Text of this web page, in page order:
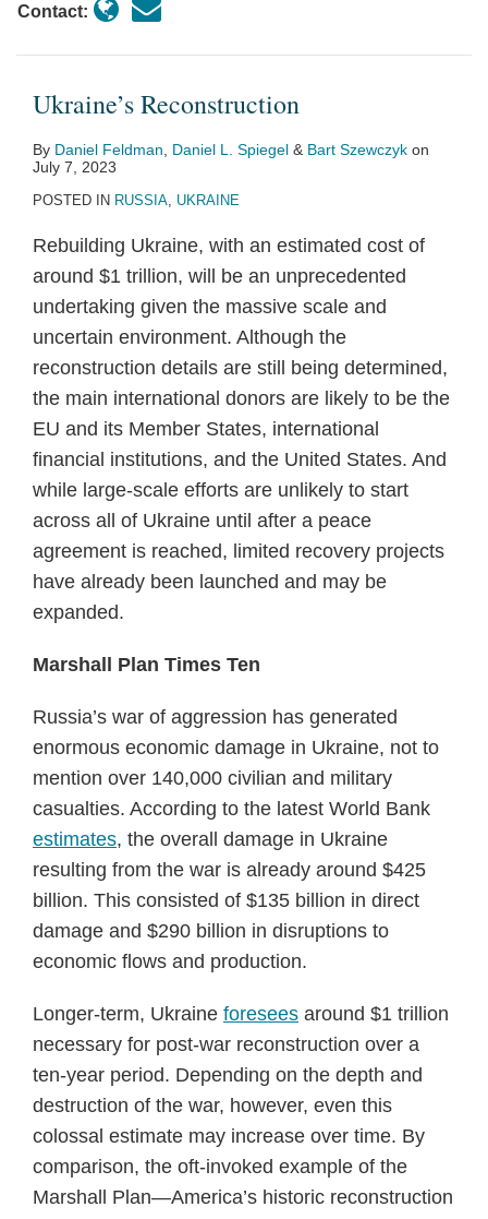
Contact:
Ukraine’s Reconstruction
By Daniel Feldman Daniel L. Spiegel & Bart Szewczyk on
July 7, 2023
POSTED IN RUSSIA, UKRAINE
Rebuilding Ukraine, with an estimated cost of
around $1 trillion, will be an unprecedented
undertaking given the massive scale and
uncertain environment. Although the
reconstruction details are still being determined,
the main international donors are likely to be the
EU and its Member States, international
financial institutions, and the United States. And
while large-scale efforts are unlikely to start
across all of Ukraine until after a peace
agreement is reached, limited recovery projects
have already been launched and may be
expanded.
Marshall Plan Times Ten
Russia’s war of aggression has generated
enormous economic damage in Ukraine, not to
mention over 140,000 civilian and military
casualties. According to the latest World Bank
estimates, the overall damage in Ukraine
resulting from the war is already around $425
billion. This consisted of $135 billion in direct
damage and $290 billion in disruptions to
economic flows and production.
Longer-term, Ukraine foresees around $1 trillion
necessary for post-war reconstruction over a
ten-year period. Depending on the depth and
destruction of the war, however, even this
colossal estimate may increase over time. By
comparison, the oft-invoked example of the
Marshall Plan—America’s historic reconstruction